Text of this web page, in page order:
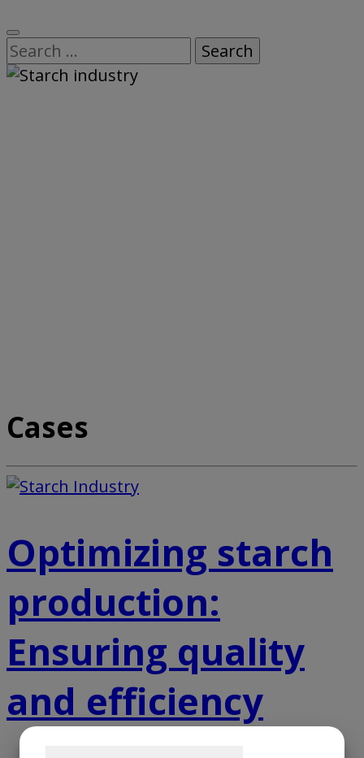
Search
for:
Cases
Optimizing starch
production:
Ensuring quality
and efficiency